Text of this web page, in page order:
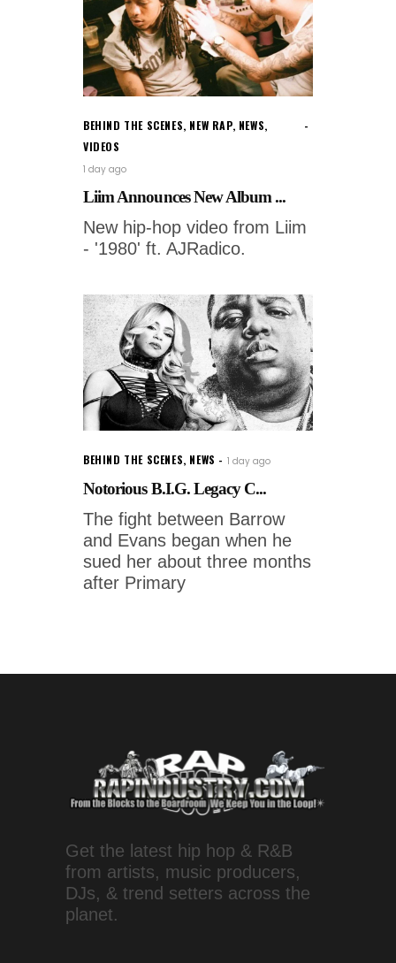
BEHIND THE SCENES, NEW RAP, NEWS,
VIDEOS
1 day ago
Liim Announces New Album ...
New hip-hop video from Liim
- '1980' ft. AJRadico.
BEHIND THE SCENES, NEWS 1 day ago
Notorious B.I.G. Legacy C...
The fight between Barrow
and Evans began when he
sued her about three months
after Primary
Get the latest hip hop & R&B
from artists, music producers,
DJs, & trend setters across the
planet.